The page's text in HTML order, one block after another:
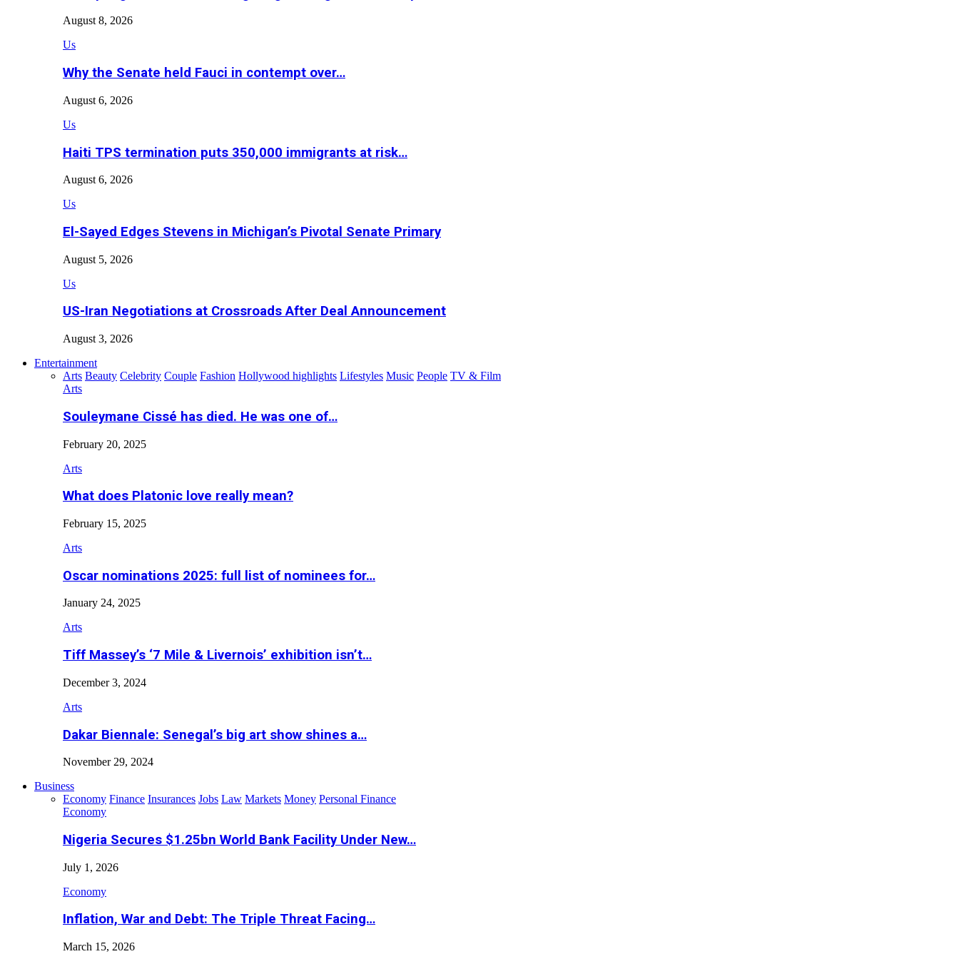
August 8, 2026
Us
Why the Senate held Fauci in contempt over…
August 6, 2026
Us
Haiti TPS termination puts 350,000 immigrants at risk…
August 6, 2026
Us
El-Sayed Edges Stevens in Michigan’s Pivotal Senate Primary
August 5, 2026
Us
US-Iran Negotiations at Crossroads After Deal Announcement
August 3, 2026
Entertainment
Arts Beauty Celebrity Couple Fashion Hollywood highlights Lifestyles Music People TV & Film
Arts
Souleymane Cissé has died. He was one of…
February 20, 2025
Arts
What does Platonic love really mean?
February 15, 2025
Arts
Oscar nominations 2025: full list of nominees for…
January 24, 2025
Arts
Tiff Massey’s ‘7 Mile & Livernois’ exhibition isn’t…
December 3, 2024
Arts
Dakar Biennale: Senegal’s big art show shines a…
November 29, 2024
Business
Economy Finance Insurances Jobs Law Markets Money Personal Finance
Economy
Nigeria Secures $1.25bn World Bank Facility Under New…
July 1, 2026
Economy
Inflation, War and Debt: The Triple Threat Facing…
March 15, 2026